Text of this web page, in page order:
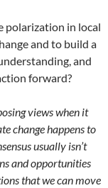
polarization in local
and to build a
and
forward?
views when it
change happens to
usually isn’t
and opportunities
that we can move